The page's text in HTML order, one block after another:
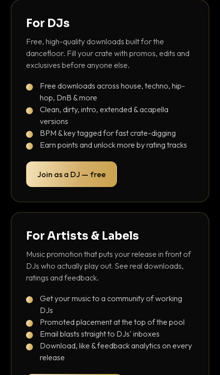
For DJs
Free, high-quality downloads built for the
dancefloor. Fill your crate with promos, edits and
exclusives before anyone else.
Free downloads across house, techno, hip-
hop, DnB & more
Clean, dirty, intro, extended & acapella
versions
BPM & key tagged for fast crate-digging
Earn points and unlock more by rating tracks
Join as a DJ — free
For Artists & Labels
Music promotion that puts your release in front of
DJs who actually play out. See real downloads,
ratings and feedback.
Get your music to a community of working
DJs
Promoted placement at the top of the pool
Email blasts straight to DJs' inboxes
Download, like & feedback analytics on every
release